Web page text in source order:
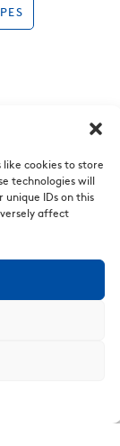
like cookies to store
technologies will
unique IDs on this
affect
of sale|Legal